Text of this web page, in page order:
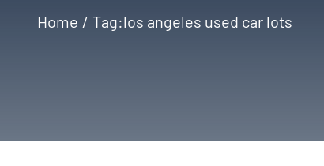
Home Tag:los angeles used car lots